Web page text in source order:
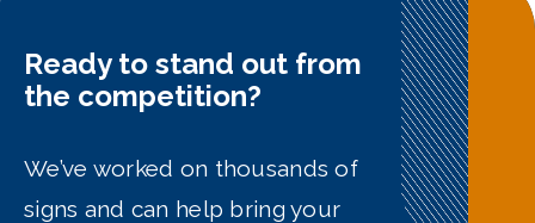
Ready to stand out from
the competition?
We’ve worked on thousands of
signs and can help bring your